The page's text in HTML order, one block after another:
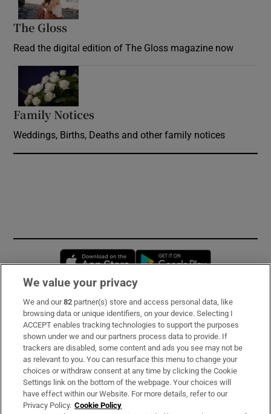
The Gloss
Read the digital edition of The Gloss magazine now
Family Notices
Weddings, Births, Deaths and other family notices
Opens in new window
Subscribe
Support
About Us
Irish Times Products & Services
We value your privacy
We and our82 partner(s) store and access personal data, like
browsing data or unique identifiers, on your device. Selecting I
ACCEPT enables tracking technologies to support the purposes
shown under we and our partners process data to provide. If
trackers are disabled, some content and ads you see may not be
as relevant to you. You can resurface this menu to change your
choices or withdraw consent at any time by clicking the Cookie
Settings link on the bottom of the webpage. Your choices will
have effect within our Website. For more details, refer to our
Privacy Policy. Cookie Policy